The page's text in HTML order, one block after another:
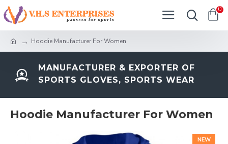
0
Hoodie Manufacturer For Women
MANUFACTURER & EXPORTER OF
SPORTS GLOVES, SPORTS WEAR
Hoodie Manufacturer For Women
NEW